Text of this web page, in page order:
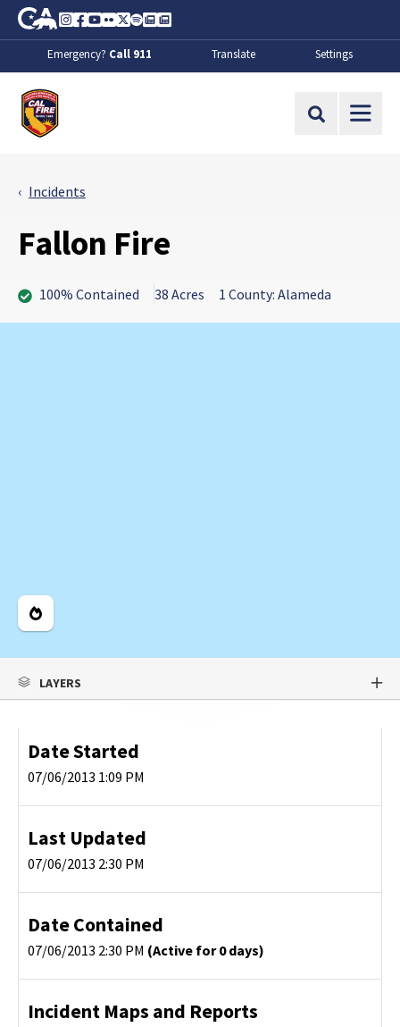
Skip to Main Content
CA.gov
Instagram
Facebook
Youtube
FlickrTwitter
SpotifyContact Us
About
Emergency? Call 911 Translate Settings
Site Search
Incidents
Fallon Fire
100% Contained 38 Acres 1 County: Alameda
Legend
LAYERS
Date Started
07/06/2013 1:09 PM
Last Updated
07/06/2013 2:30 PM
Date Contained
07/06/2013 2:30 PM (Active for 0 days)
Incident Maps and Reports